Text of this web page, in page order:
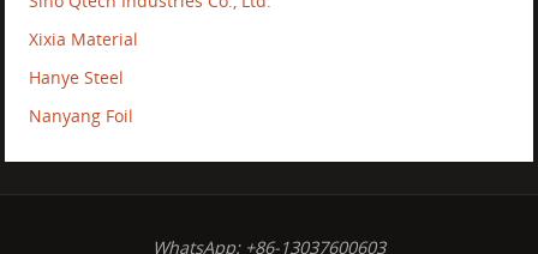
Xixia Material
Hanye Steel
Nanyang Foil
WhatsApp: +86-13037600603